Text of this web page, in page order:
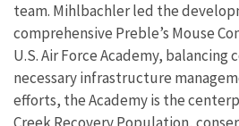
team. Mihlbachler led the
comprehensive Preble’s Mouse
U.S. Air Force Academy, balancing
necessary infrastructure
efforts, the Academy is the